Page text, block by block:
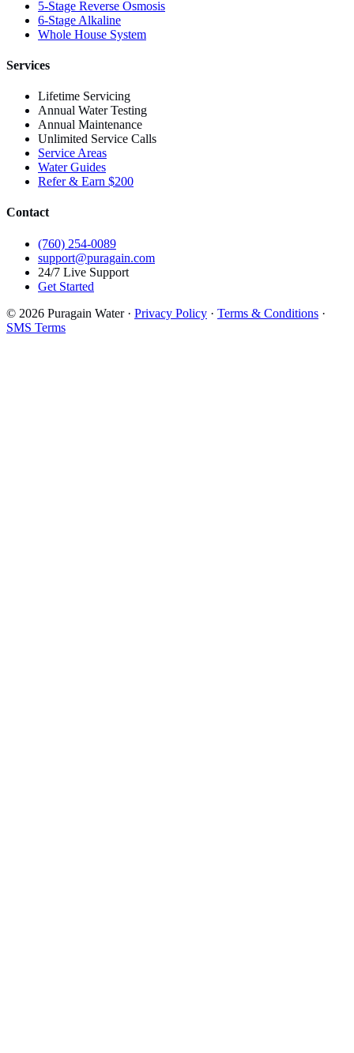
5-Stage Reverse Osmosis
6-Stage Alkaline
Whole House System
Services
Lifetime Servicing
Annual Water Testing
Annual Maintenance
Unlimited Service Calls
Service Areas
Water Guides
Refer & Earn $200
Contact
(760) 254-0089
support@puragain.com
24/7 Live Support
Get Started
© 2026 Puragain Water · Privacy Policy · Terms & Conditions ·
SMS Terms